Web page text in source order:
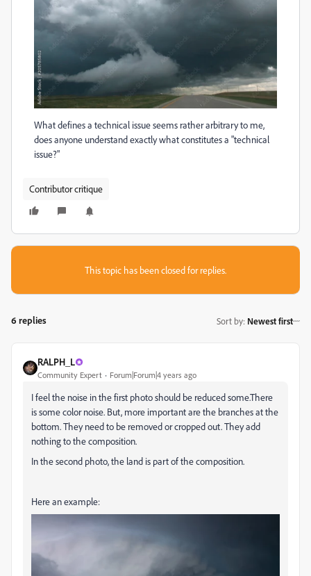
What defines a technical issue seems rather arbitrary to me,
does anyone understand exactly what constitutes a "technical
issue?"
Contributor critique
This topic has been closed for replies.
6 replies Sort by: Newest first
RALPH_L
Community Expert Forum|Forum|4 years ago
I feel the noise in the first photo should be reduced some.There
is some color noise. But, more important are the branches at the
bottom. They need to be removed or cropped out. They add
nothing to the composition.
In the second photo, the land is part of the composition.
Here an example: